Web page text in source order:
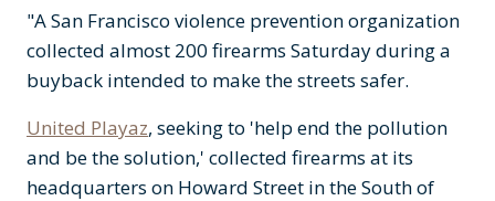
"A San Francisco violence prevention organization
collected almost 200 firearms Saturday during a
buyback intended to make the streets safer.
United Playaz, seeking to 'help end the pollution
and be the solution,' collected firearms at its
headquarters on Howard Street in the South of